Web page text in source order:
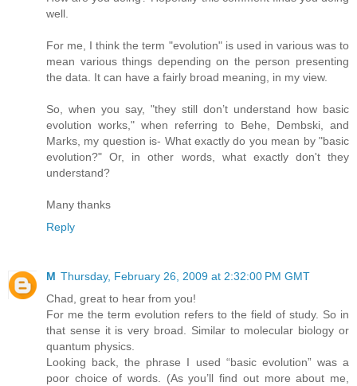
well.
For me, I think the term "evolution" is used in various was to
mean various things depending on the person presenting
the data. It can have a fairly broad meaning, in my view.
So, when you say, "they still don’t understand how basic
evolution works," when referring to Behe, Dembski, and
Marks, my question is- What exactly do you mean by "basic
evolution?" Or, in other words, what exactly don't they
understand?
Many thanks
Reply
M Thursday, February 26, 2009 at 2:32:00 PM GMT
Chad, great to hear from you!
For me the term evolution refers to the field of study. So in
that sense it is very broad. Similar to molecular biology or
quantum physics.
Looking back, the phrase I used “basic evolution” was a
poor choice of words. (As you’ll find out more about me,